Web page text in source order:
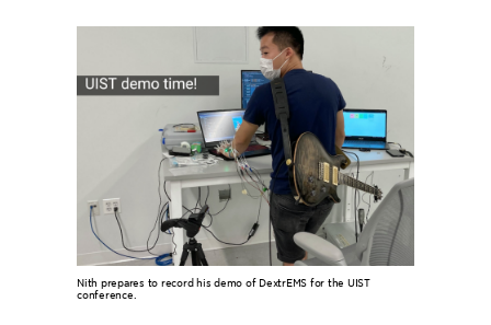
Nith prepares to record his demo of DextrEMS for the UIST
conference.